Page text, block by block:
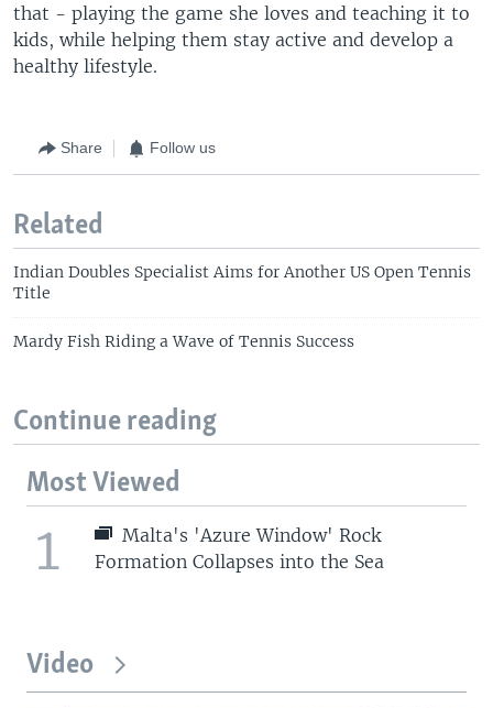
that - playing the game she loves and teaching it to
kids, while helping them stay active and develop a
healthy lifestyle.
Share Follow us
Related
Indian Doubles Specialist Aims for Another US Open Tennis
Title
Mardy Fish Riding a Wave of Tennis Success
Continue reading
Most Viewed
1
Malta's 'Azure Window' Rock
Formation Collapses into the Sea
Video